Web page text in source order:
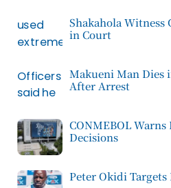
Shakahola Witness
in Court
Makueni Man Dies
After Arrest
CONMEBOL
Decisions
Peter Okidi Targets